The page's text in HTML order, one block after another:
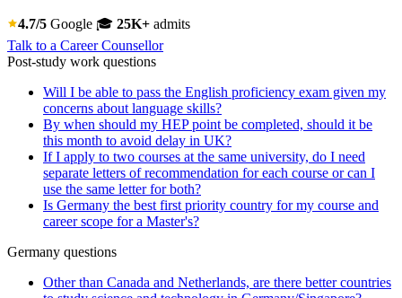
4.7/5 Google 🎓 25K+ admits
Talk to a Career Counsellor
Post-study work questions
Will I be able to pass the English proficiency exam given my
concerns about language skills?
By when should my HEP point be completed, should it be
this month to avoid delay in UK?
If I apply to two courses at the same university, do I need
separate letters of recommendation for each course or can I
use the same letter for both?
Is Germany the best first priority country for my course and
career scope for a Master's?
Germany questions
Other than Canada and Netherlands, are there better countries